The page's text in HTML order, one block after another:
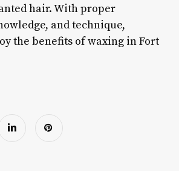
hair. With proper
and technique,
the benefits of waxing in Fort